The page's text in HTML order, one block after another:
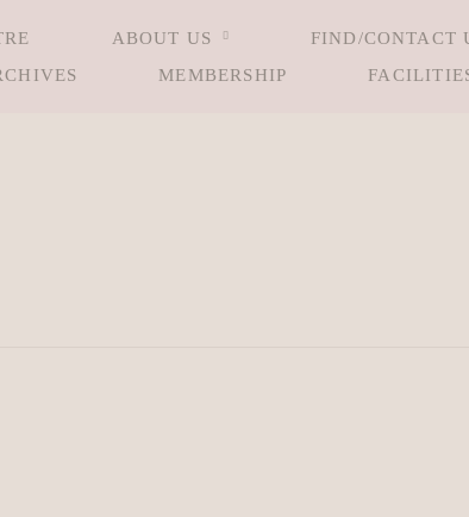
ABOUT US FIND/CONTACT
MEMBERSHIP